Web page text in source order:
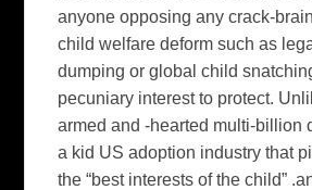
anyone opposing any crack-
child welfare deform such as
dumping or global child
pecuniary interest to protect.
armed and -hearted multi-billion
a kid US adoption industry that
the “best interests of the child”